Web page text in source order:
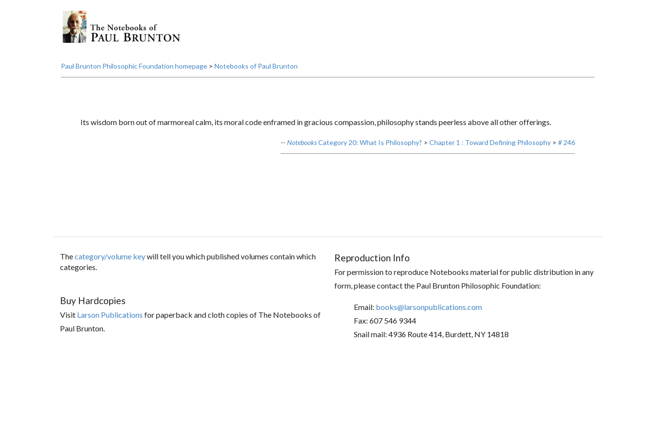
Paul Brunton Philosophic Foundation homepage> Notebooks of Paul Brunton
Its wisdom born out of marmoreal calm, its moral code enframed in gracious compassion, philosophy stands peerless above all other offerings.
-- NotebooksCategory 20: What Is Philosophy? > Chapter 1 : Toward Defining Philosophy> # 246
Thecategory/volume keywill tell you which published volumes contain which
categories.
Buy Hardcopies
Visit Larson Publications for paperback and cloth copies of The Notebooks of
Paul Brunton.
Reproduction Info
For permission to reproduce Notebooks material for public distribution in any
form, please contact the Paul Brunton Philosophic Foundation:
Email: books@larsonpublications.com
Fax: 607 546 9344
Snail mail: 4936 Route 414, Burdett, NY 14818